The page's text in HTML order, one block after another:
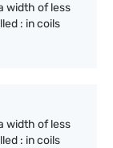
width of less
: in coils
width of less
: in coils